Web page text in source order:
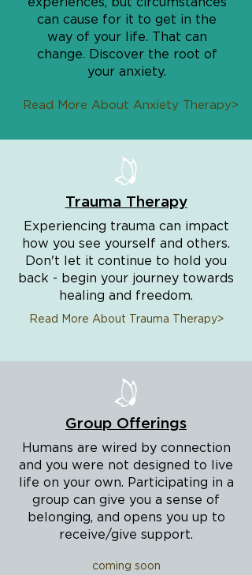
can cause for it to get in the
way of your life. That can
change. Discover the root of
your anxiety.
Read More About Anxiety Therapy>
Trauma Therapy
Experiencing trauma can impact
how you see yourself and others.
Don't let it continue to hold you
back - begin your journey towards
healing and freedom.
Read More About Trauma Therapy>
Group Offerings
Humans are wired by connection
and you were not designed to live
life on your own. Participating in a
group can give you a sense of
belonging, and opens you up to
receive/give support.
coming soon